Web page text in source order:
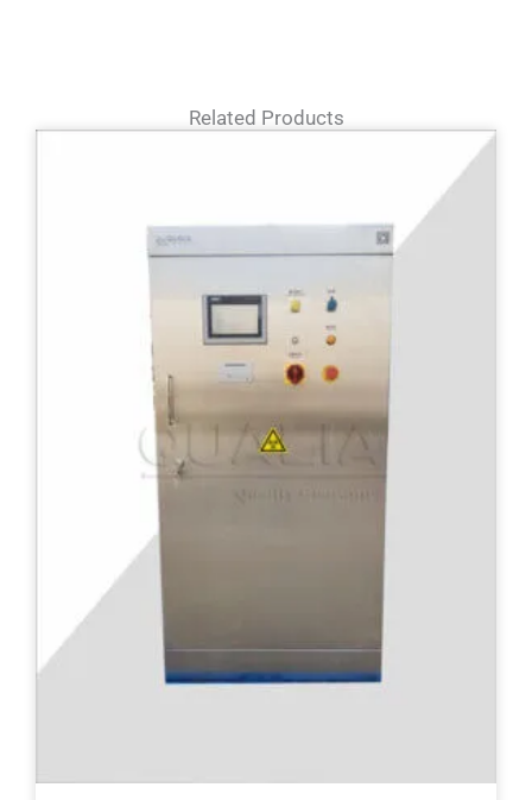
Related Products